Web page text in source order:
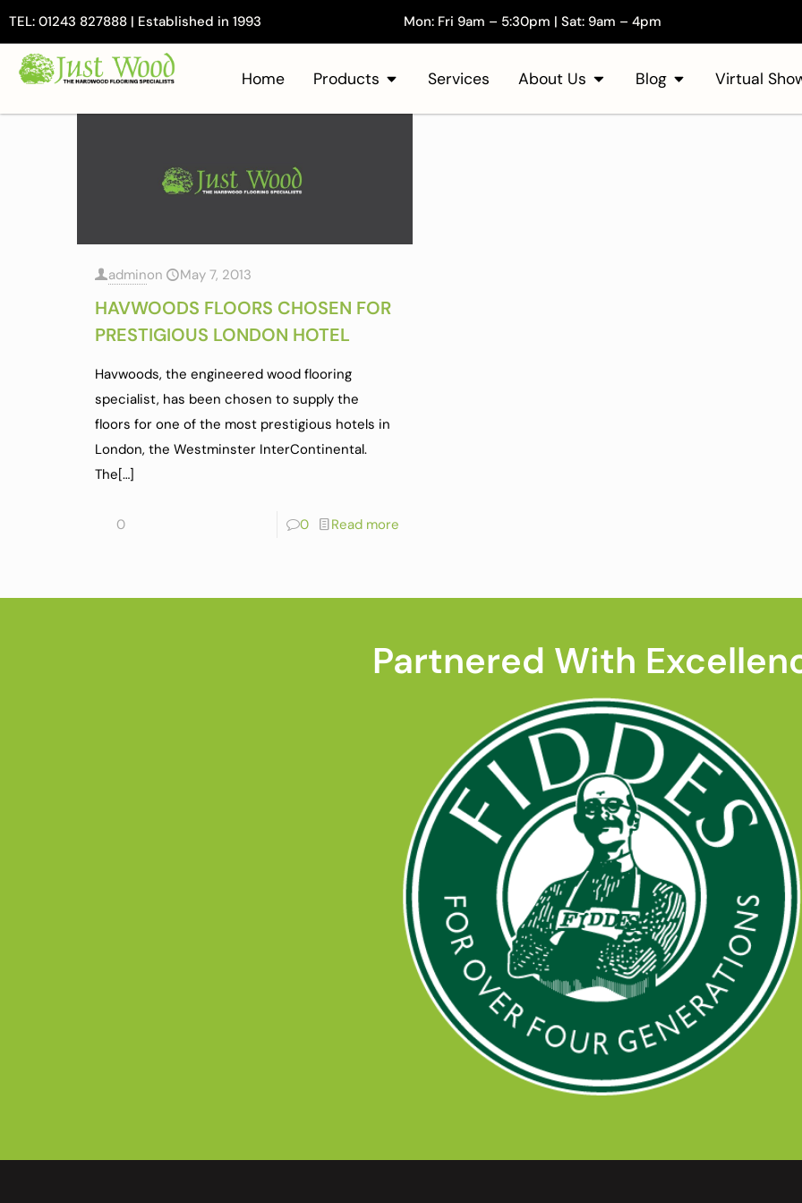
TEL: 01243 827888 | Established in 1993 Mon: Fri 9am – 5:30pm | Sat: 9am – 4pm
Home Products Services About Us Blog Virtual
adminon May 7, 2013
HAVWOODS FLOORS CHOSEN FOR
PRESTIGIOUS LONDON HOTEL
Havwoods, the engineered wood flooring
specialist, has been chosen to supply the
floors for one of the most prestigious hotels in
London, the Westminster InterContinental.
The[…]
0 0 Read more
Partnered With